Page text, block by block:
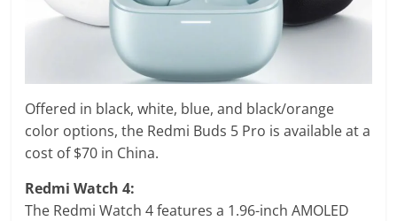
Offered in black, white, blue, and black/orange
color options, the Redmi Buds 5 Pro is available at a
cost of $70 in China.
Redmi Watch 4:
The Redmi Watch 4 features a 1.96-inch AMOLED